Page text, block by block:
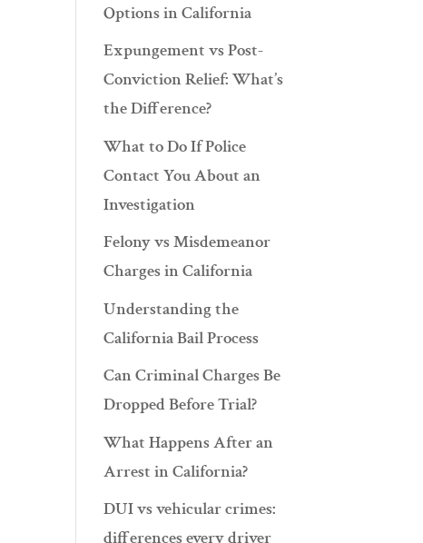
Options in California
Expungement vs Post-
Conviction Relief: What’s
the Difference?
What to Do If Police
Contact You About an
Investigation
Felony vs Misdemeanor
Charges in California
Understanding the
California Bail Process
Can Criminal Charges Be
Dropped Before Trial?
What Happens After an
Arrest in California?
DUI vs vehicular crimes:
differences every driver